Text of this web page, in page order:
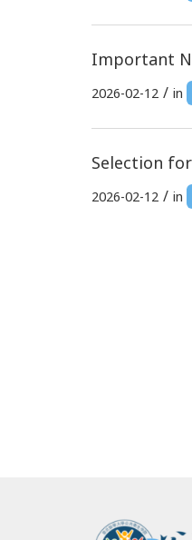
Important
2026-02-12 / in
Selection
2026-02-12 / in